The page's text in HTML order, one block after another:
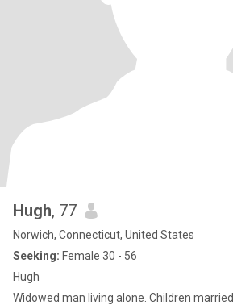
Hugh, 77
Norwich, Connecticut, United States
Seeking: Female 30 - 56
Hugh
Widowed man living alone. Children married not